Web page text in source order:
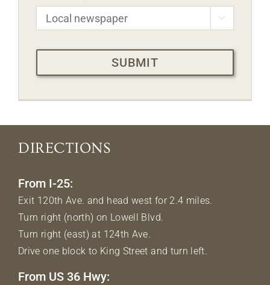

CAPTCHA
DIRECTIONS
From I-25:
Exit 120th Ave. and head west for 2.4 miles.
Turn right (north) on Lowell Blvd.
Turn right (east) at 124th Ave.
Drive one block to King Street and turn left.
From US 36 Hwy: